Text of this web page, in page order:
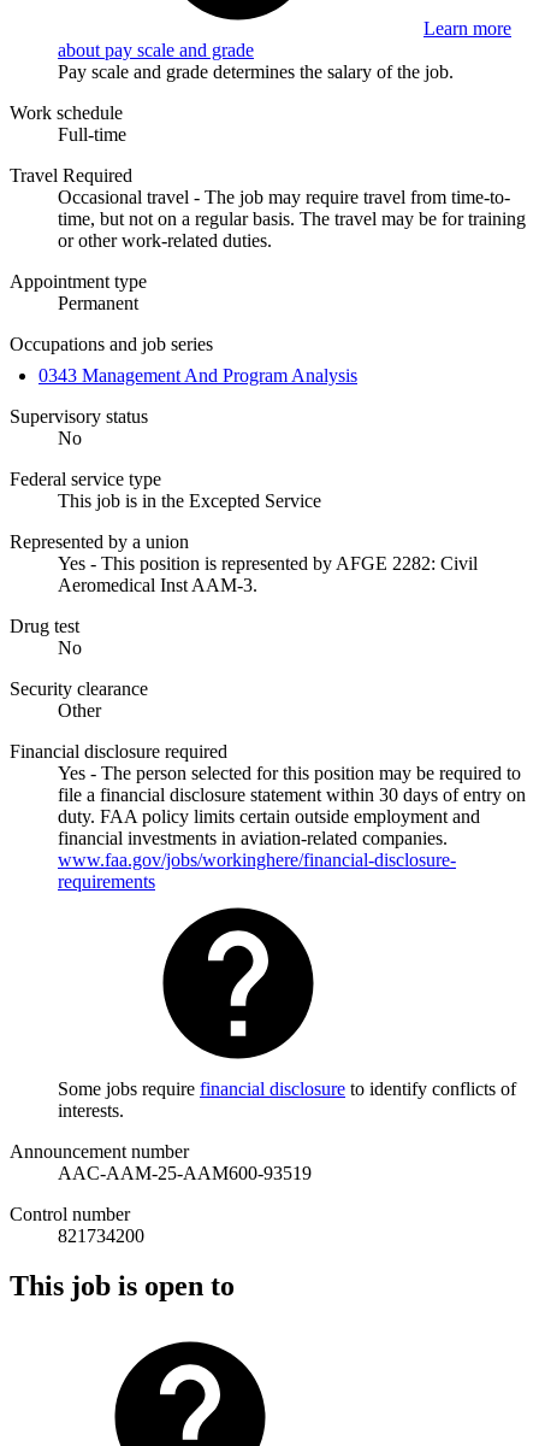
Learn more
about pay scale and grade
Pay scale and grade determines the salary of the job.
Work schedule
Full-time
Travel Required
Occasional travel - The job may require travel from time-to-
time, but not on a regular basis. The travel may be for training
or other work-related duties.
Appointment type
Permanent
Occupations and job series
0343 Management And Program Analysis
Supervisory status
No
Federal service type
This job is in the Excepted Service
Represented by a union
Yes - This position is represented by AFGE 2282: Civil
Aeromedical Inst AAM-3.
Drug test
No
Security clearance
Other
Financial disclosure required
Yes - The person selected for this position may be required to
file a financial disclosure statement within 30 days of entry on
duty. FAA policy limits certain outside employment and
financial investments in aviation-related companies.
www.faa.gov/jobs/workinghere/financial-disclosure-
requirements
Some jobs require financial disclosure to identify conflicts of
interests.
Announcement number
AAC-AAM-25-AAM600-93519
Control number
821734200
This job is open to